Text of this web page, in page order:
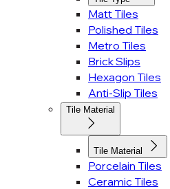
Matt Tiles
Polished Tiles
Metro Tiles
Brick Slips
Hexagon Tiles
Anti-Slip Tiles
Tile Material
Tile Material
Porcelain Tiles
Ceramic Tiles